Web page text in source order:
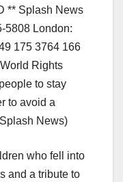
to stay
to avoid a
News)
who fell into
and a tribute to